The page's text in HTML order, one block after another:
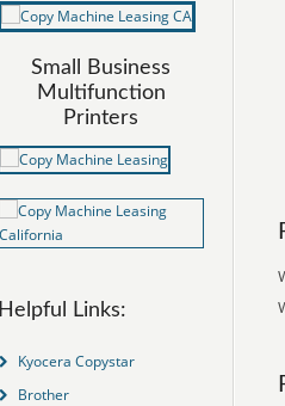
Small Business
Multifunction
Printers
Helpful Links:
Kyocera Copystar
Brother